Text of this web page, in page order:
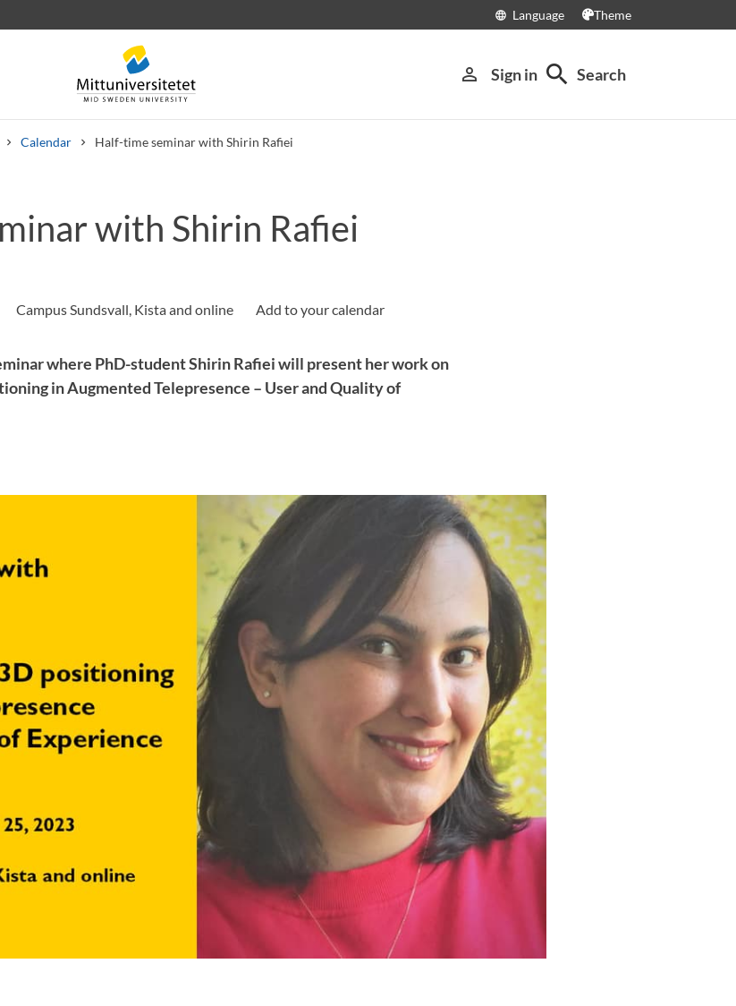
language Language Theme
person_outline Sign in search Search
Calendar Half-time seminar with Shirin Rafiei
Staff Job vacancieswith Shirin Rafiei
Campus Sundsvall, Kista and online
where PhD-student Shirin Rafiei will present her work on
in Augmented Telepresence – User and Quality of